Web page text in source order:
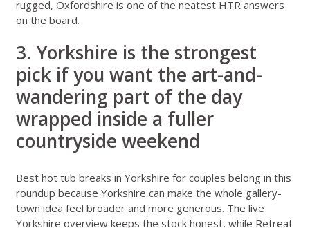
rugged, Oxfordshire is one of the neatest HTR answers
on the board.
3. Yorkshire is the strongest
pick if you want the art-and-
wandering part of the day
wrapped inside a fuller
countryside weekend
Best hot tub breaks in Yorkshire for couples belong in this
roundup because Yorkshire can make the whole gallery-
town idea feel broader and more generous. The live
Yorkshire overviewkeeps the stock honest, while Retreat